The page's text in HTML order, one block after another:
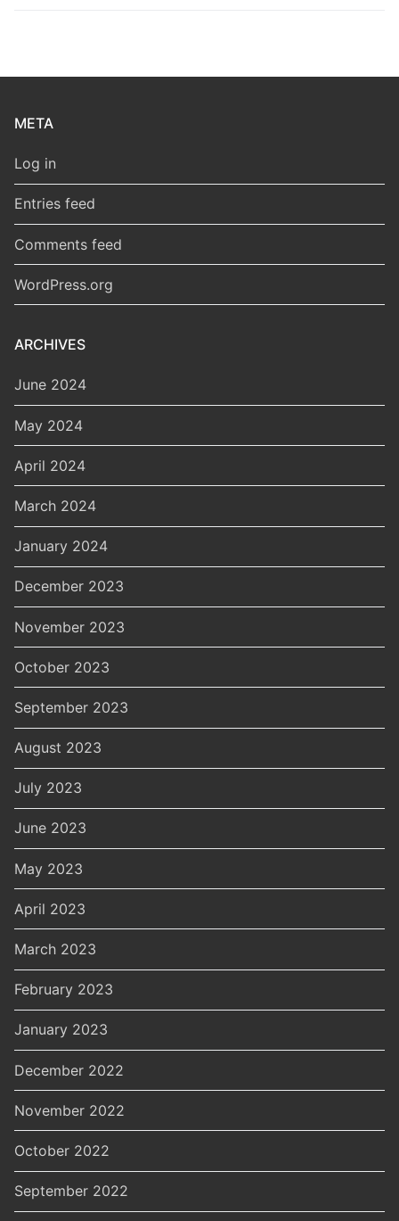
META
Log in
Entries feed
Comments feed
WordPress.org
ARCHIVES
June 2024
May 2024
April 2024
March 2024
January 2024
December 2023
November 2023
October 2023
September 2023
August 2023
July 2023
June 2023
May 2023
April 2023
March 2023
February 2023
January 2023
December 2022
November 2022
October 2022
September 2022